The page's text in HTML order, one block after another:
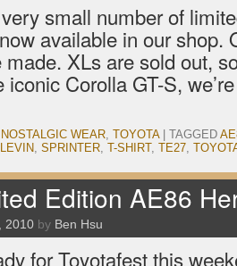
small number of
available in our shop.
XLs are sold out,
iconic Corolla GT-S,
NOSTALGIC WEAR, TOYOTA TAGGED
LEVIN, SPRINTER, T-SHIRT, TE27,
Edition AE86
2010 by Ben Hsu
for Toyotafest this